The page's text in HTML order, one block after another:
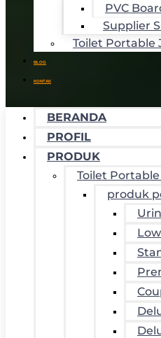
PVC
Supplier
Toilet Portable
BLOG
KONTAK
BERANDA
PROFIL
PRODUK
Toilet Portable
produk